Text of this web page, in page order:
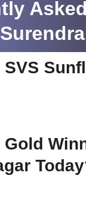
SVS
Gold